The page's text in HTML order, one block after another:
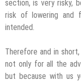
section, is very risky,
risk of lowering and
intended.
Therefore and in
not only for all the
but because with us